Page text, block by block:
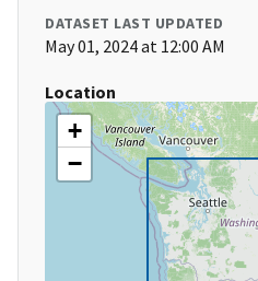
DATASET LAST UPDATED
May 01, 2024 at 12:00 AM
Location
+
−